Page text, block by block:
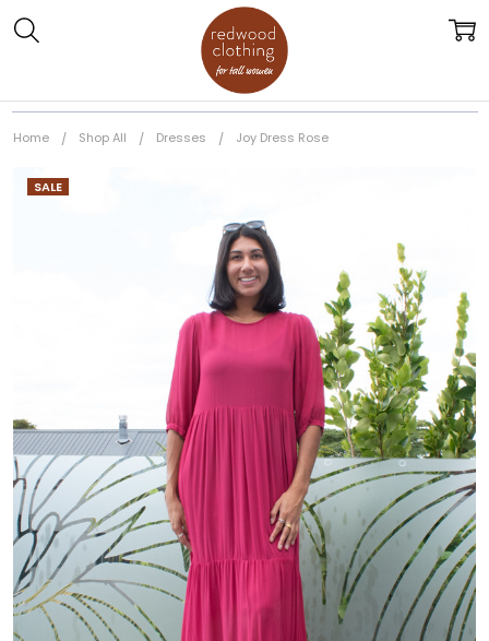
Home Shop All Dresses Joy Dress Rose
SALE